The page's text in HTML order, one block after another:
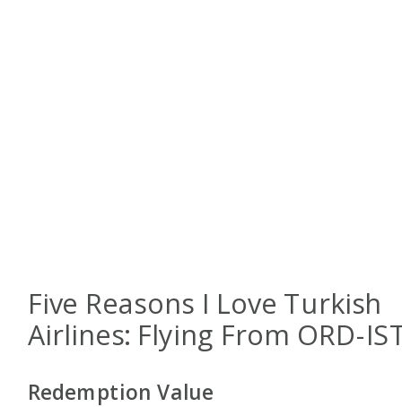
Five Reasons I Love Turkish
Airlines: Flying From ORD-
Redemption Value